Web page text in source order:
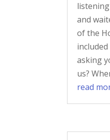
and
of the
asking
us?
read